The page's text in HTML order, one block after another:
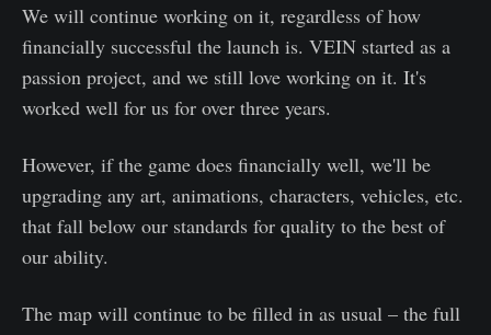
We will continue working on it, regardless of how
financially successful the launch is. VEIN started as a
passion project, and we still love working on it. It's
worked well for us for over three years.
However, if the game does financially well, we'll be
upgrading any art, animations, characters, vehicles, etc.
that fall below our standards for quality to the best of
our ability.
The map will continue to be filled in as usual – the full